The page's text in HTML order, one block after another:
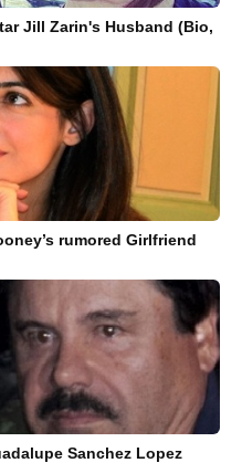
Jill Zarin's Husband (Bio,
rumored Girlfriend
Sanchez Lopez